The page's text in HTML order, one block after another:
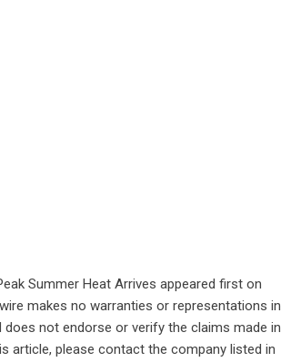
Summer Heat Arrives appeared first on
makes no warranties or representations in
does not endorse or verify the claims made in
article, please contact the company listed in